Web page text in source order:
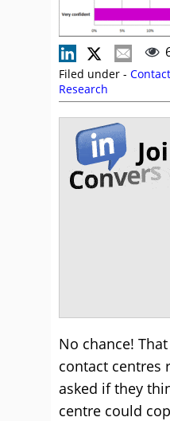
Filed under -
Research
No chance!
contact centres
asked if they
centre could